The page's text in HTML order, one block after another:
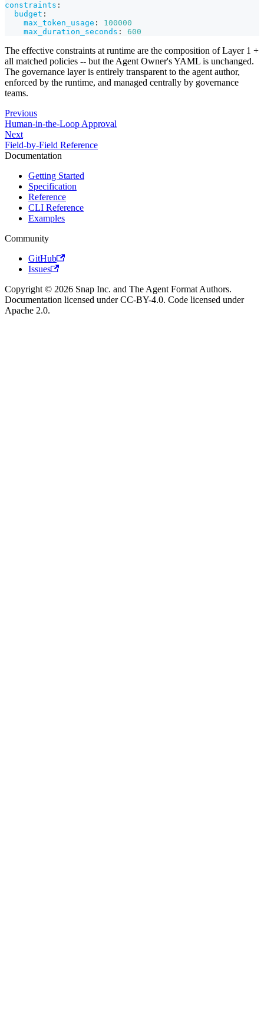
constraints :
budget :
max_token_usage :
100000
max_duration_seconds : 600
The effective constraints at runtime are the composition of Layer 1 +
all matched policies -- but the Agent Owner's YAML is unchanged.
The governance layer is entirely transparent to the agent author,
enforced by the runtime, and managed centrally by governance
teams.
Previous
Human-in-the-Loop Approval
Next
Field-by-Field Reference
Documentation
Getting Started
Specification
Reference
CLI Reference
Examples
Community
GitHub
Issues
Copyright © 2026 Snap Inc. and The Agent Format Authors.
Documentation licensed under CC-BY-4.0. Code licensed under
Apache 2.0.